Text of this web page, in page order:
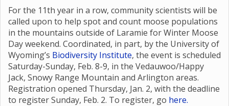
For the 11th year in a row, community scientists will be
called upon to help spot and count moose populations
in the mountains outside of Laramie for Winter Moose
Day weekend. Coordinated, in part, by the University of
Wyoming’s Biodiversity Institute, the event is scheduled
Saturday-Sunday, Feb. 8-9, in the Vedauwoo/Happy
Jack, Snowy Range Mountain and Arlington areas.
Registration opened Thursday, Jan. 2, with the deadline
to register Sunday, Feb. 2. To register, go here.